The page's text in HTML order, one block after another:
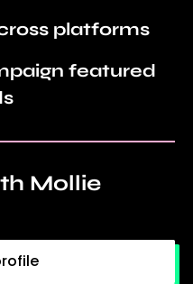
platforms
featured
Mollie